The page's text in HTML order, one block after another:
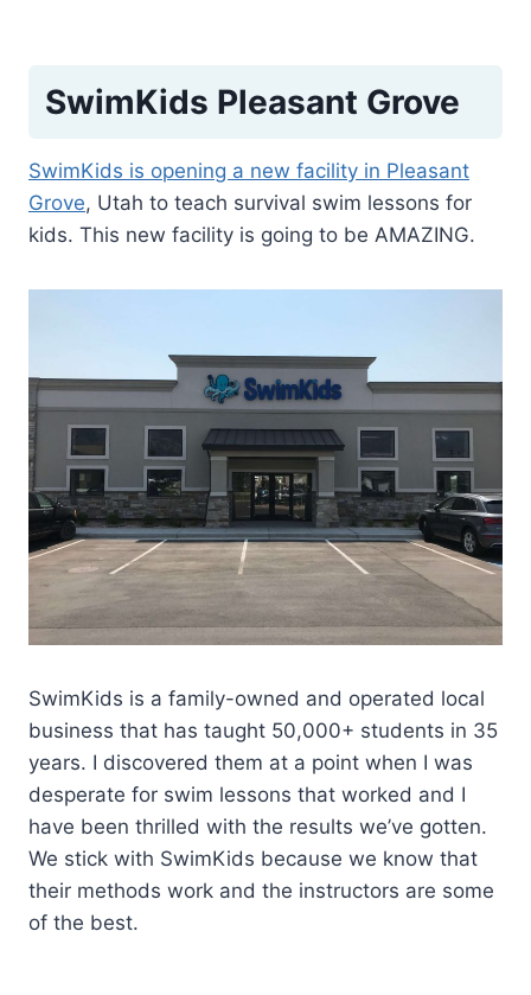
SwimKids Pleasant Grove
SwimKids is opening a new facility in Pleasant
Grove, Utah to teach survival swim lessons for
kids. This new facility is going to be AMAZING.
SwimKids is a family-owned and operated local
business that has taught 50,000+ students in 35
years. I discovered them at a point when I was
desperate for swim lessons that worked and I
have been thrilled with the results we’ve gotten.
We stick with SwimKids because we know that
their methods work and the instructors are some
of the best.